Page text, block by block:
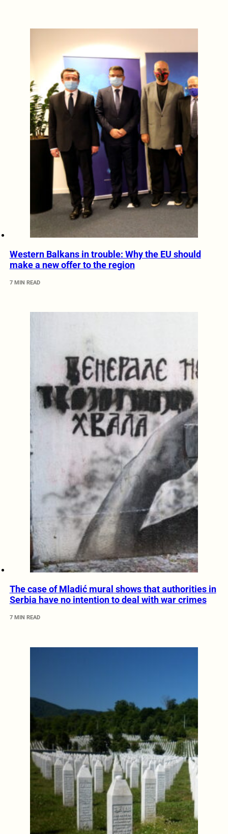
Western Balkans in trouble: Why the EU should
make a new offer to the region
7 MIN READ
The case of Mladić mural shows that authorities in
Serbia have no intention to deal with war crimes
7 MIN READ